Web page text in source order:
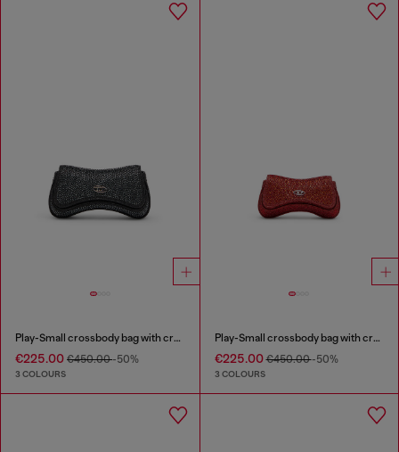
Play-Small crossbody bag with crystal
€225.00 €450.00-50%
3 COLOURS
Play-Small crossbody bag with crystal
€225.00€450.00-50%
3 COLOURS